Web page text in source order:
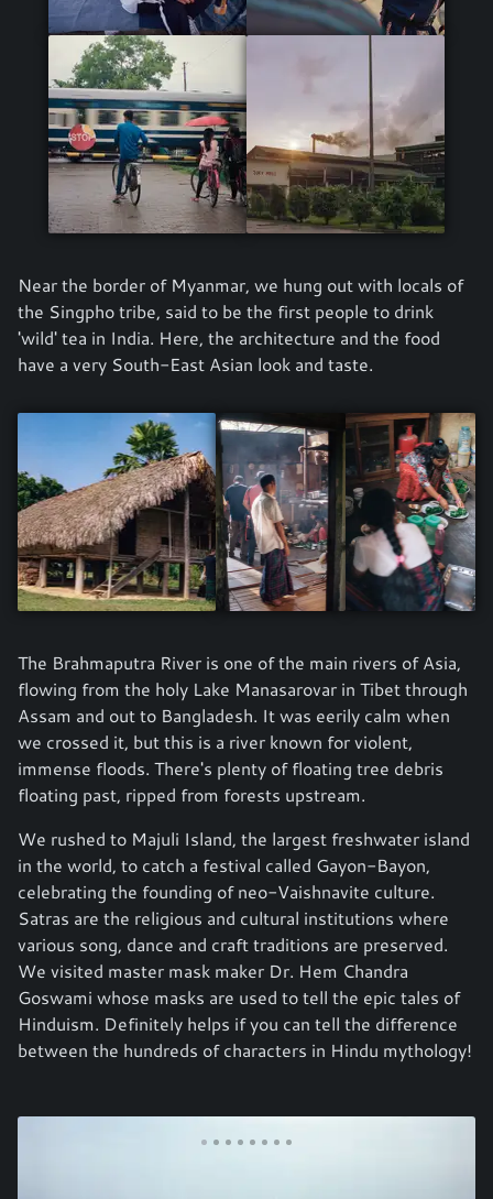
Near the border of Myanmar, we hung out with locals of
the Singpho tribe, said to be the first people to drink
'wild' tea in India. Here, the architecture and the food
have a very South-East Asian look and taste.
The Brahmaputra River is one of the main rivers of Asia,
flowing from the holy Lake Manasarovar in Tibet through
Assam and out to Bangladesh. It was eerily calm when
we crossed it, but this is a river known for violent,
immense floods. There's plenty of floating tree debris
floating past, ripped from forests upstream.
We rushed to Majuli Island, the largest freshwater island
in the world, to catch a festival called Gayon-Bayon,
celebrating the founding of neo-Vaishnavite culture.
Satras are the religious and cultural institutions where
various song, dance and craft traditions are preserved.
We visited master mask maker Dr. Hem Chandra
Goswami whose masks are used to tell the epic tales of
Hinduism. Definitely helps if you can tell the difference
between the hundreds of characters in Hindu mythology!